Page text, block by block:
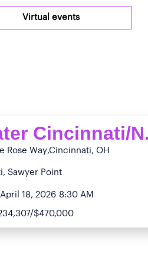
Virtual events
Cincinnati/
Rose Way,Cincinnati, OH
Sawyer Point
April 18, 2026 8:30 AM
$470,000